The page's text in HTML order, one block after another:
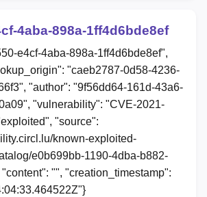
4aba-898a-1ff4d6bde8ef
e4cf-4aba-898a-1ff4d6bde8ef",
"caeb2787-0d58-4236-
"author": "9f56dd64-161d-43a6-
"vulnerability": "CVE-2021-
"source":
known-exploited-
e0b699bb-1190-4dba-b882-
"", "creation_timestamp":